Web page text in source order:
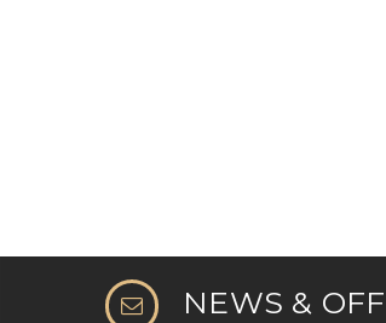
NEWS &